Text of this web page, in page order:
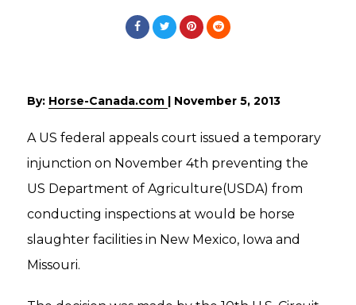
By: Horse-Canada.com | November 5, 2013
A US federal appeals court issued a temporary
injunction on November 4th preventing the
US Department of Agriculture(USDA) from
conducting inspections at would be horse
slaughter facilities in New Mexico, Iowa and
Missouri.